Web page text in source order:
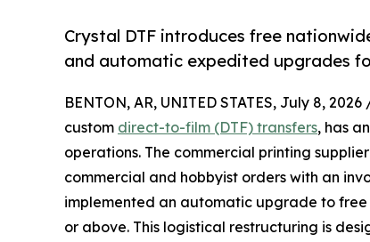
Crystal DTF introduces free
and automatic expedited upgrades
BENTON, AR, UNITED STATES, July 8, 2026
custom direct-to-film (DTF) transfers, has
operations. The commercial printing
commercial and hobbyist orders with an
implemented an automatic upgrade to
or above. This logistical restructuring is